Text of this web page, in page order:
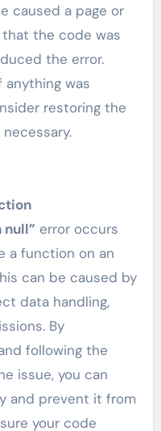
caused a page or
the code was
the error.
was
restoring the
error occurs
a function on an
can be caused by
data handling,
By
following the
issue, you can
and prevent it from
your code